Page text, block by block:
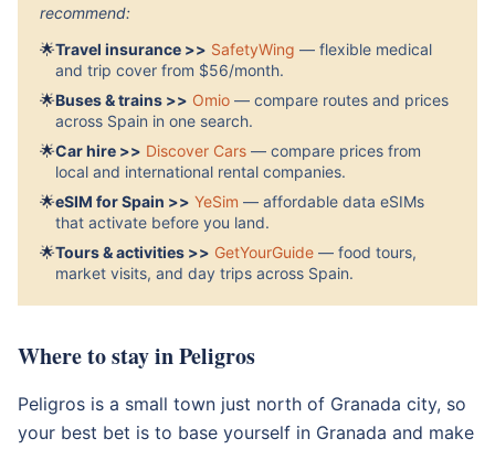
recommend:
🌟Travel insurance >> SafetyWing — flexible medical
and trip cover from $56/month.
🌟Buses & trains >> Omio — compare routes and prices
across Spain in one search.
🌟Car hire >> Discover Cars — compare prices from
local and international rental companies.
🌟eSIM for Spain >> YeSim — affordable data eSIMs
that activate before you land.
🌟Tours & activities >> GetYourGuide — food tours,
market visits, and day trips across Spain.
Where to stay in Peligros
Peligros is a small town just north of Granada city, so
your best bet is to base yourself in Granada and make